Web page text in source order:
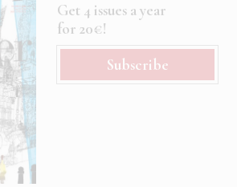
Get 4 issues a year
for 20€!
Subscribe